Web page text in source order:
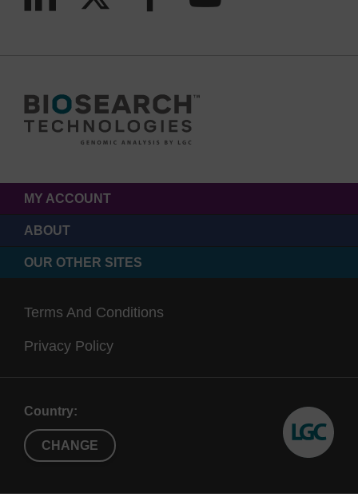
MY ACCOUNT
ABOUT
OUR OTHER SITES
Terms And Conditions
Privacy Policy
Country:
CHANGE